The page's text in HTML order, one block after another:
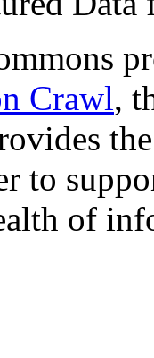
Crawl,
to
of